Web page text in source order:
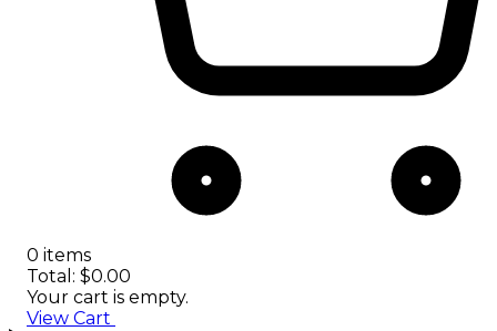
0 items
Total: $0.00
Your cart is empty.
View Cart